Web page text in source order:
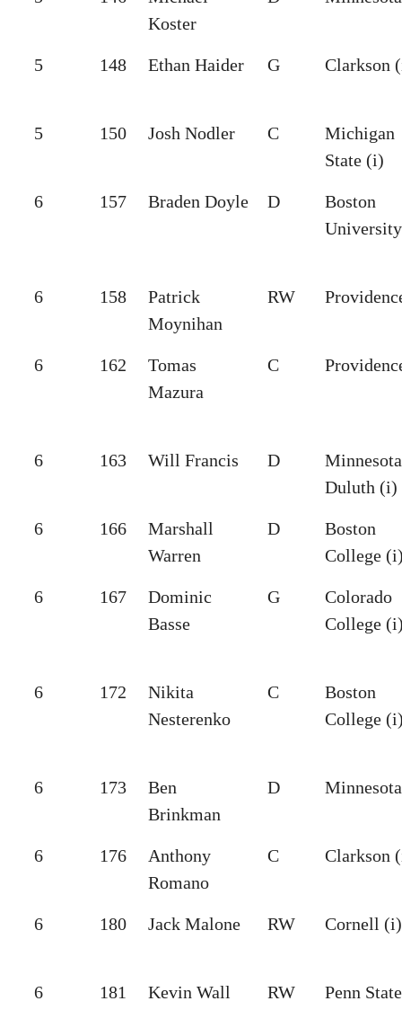
Koster
5 148 Ethan Haider G Clarkson
5 150 Josh Nodler C
Michigan
State (i)
6 157 Braden Doyle D
Boston
6 158
Patrick
Moynihan
RW
6 162
Tomas
Mazura
C
6 163 Will Francis D
Minnesota
Duluth (i)
6 166
Marshall
Warren
D
Boston
College
6 167
Dominic
Basse
G
Colorado
College
6 172
Nikita
Nesterenko
C
Boston
College
6 173
Ben
Brinkman
D Minnesota
6 176
Anthony
Romano
C Clarkson
6 180 Jack Malone RW Cornell (i)
6 181 Kevin Wall RW Penn